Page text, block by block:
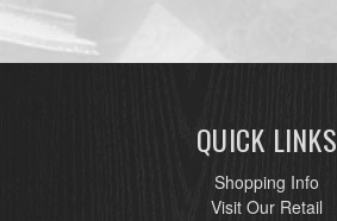
QUICK LINKS
Shopping Info
Visit Our Retail